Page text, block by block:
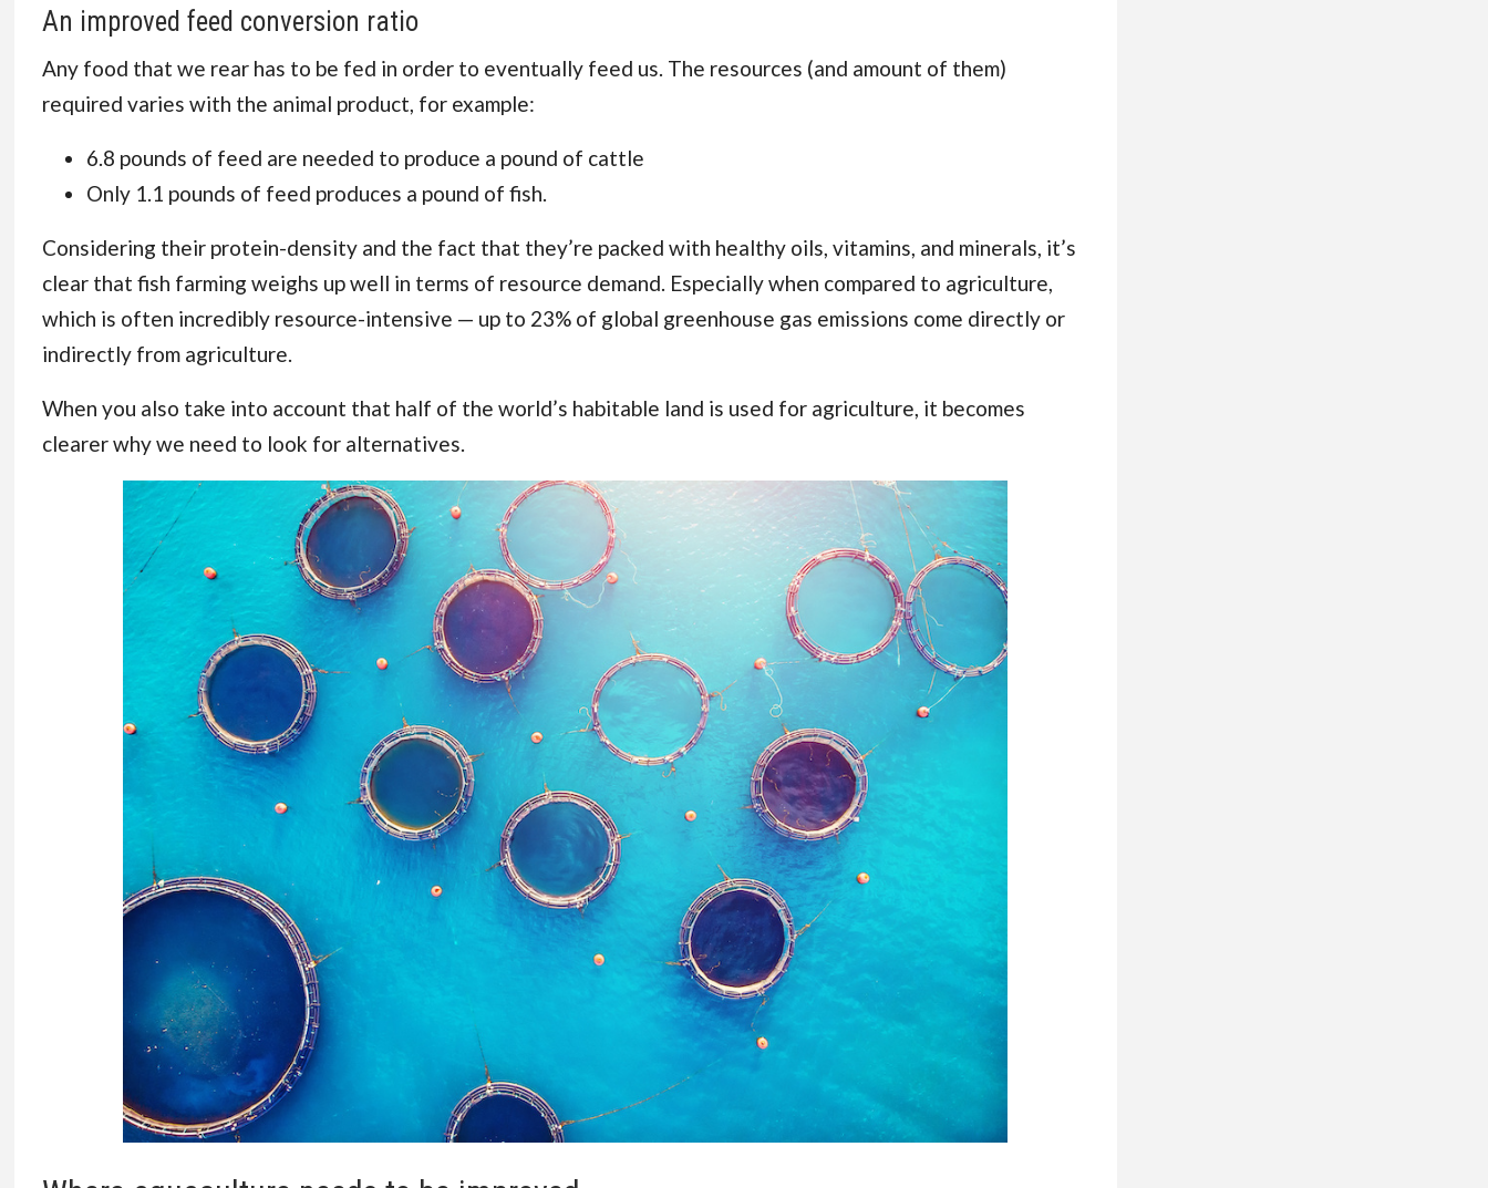
An improved feed conversion ratio
Any food that we rear has to be fed in order to eventually feed us. The resources (and amount of them)
required varies with the animal product, for example:
6.8 pounds of feed are needed to produce a pound of cattle
Only 1.1 pounds of feed produces a pound of fish.
Considering their protein-density and the fact that they’re packed with healthy oils, vitamins, and minerals, it’s
clear that fish farming weighs up well in terms of resource demand. Especially when compared to agriculture,
which is often incredibly resource-intensive — up to 23% of global greenhouse gas emissions come directly or
indirectly from agriculture.
When you also take into account that half of the world’s habitable land is used for agriculture, it becomes
clearer why we need to look for alternatives.